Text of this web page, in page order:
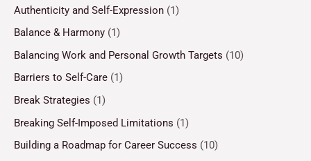
Authenticity and Self-Expression (1)
Balance & Harmony (1)
Balancing Work and Personal Growth Targets (10)
Barriers to Self-Care (1)
Break Strategies (1)
Breaking Self-Imposed Limitations (1)
Building a Roadmap for Career Success (10)